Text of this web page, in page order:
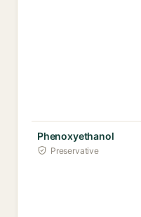
Phenoxyethanol
Preservative